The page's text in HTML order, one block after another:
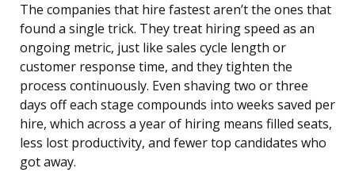
The companies that hire fastest aren’t the ones that
found a single trick. They treat hiring speed as an
ongoing metric, just like sales cycle length or
customer response time, and they tighten the
process continuously. Even shaving two or three
days off each stage compounds into weeks saved per
hire, which across a year of hiring means filled seats,
less lost productivity, and fewer top candidates who
got away.